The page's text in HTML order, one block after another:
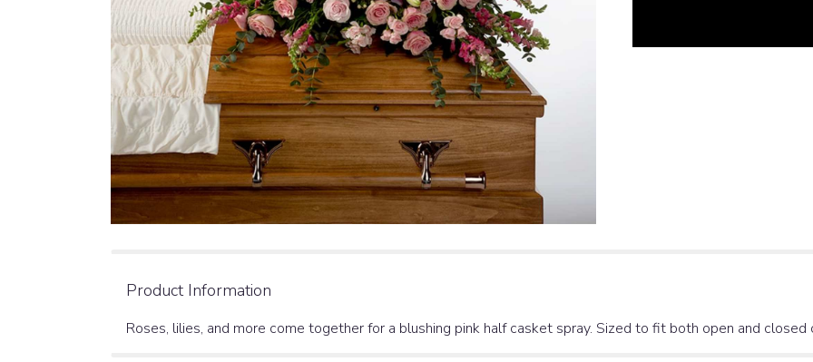
Product Information
Roses, lilies, and more come together for a blushing pink half casket spray. Sized to fit both open and closed